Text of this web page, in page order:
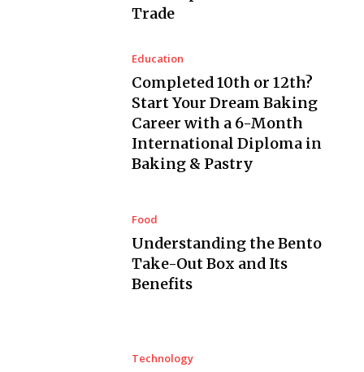
Trade
Education
Completed 10th or 12th?
Start Your Dream Baking
Career with a 6-Month
International Diploma in
Baking & Pastry
Food
Understanding the Bento
Take-Out Box and Its
Benefits
Technology